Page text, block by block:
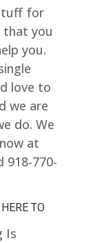
for
that you
you.
love to
we are
do. We
at
770-
TO
Is